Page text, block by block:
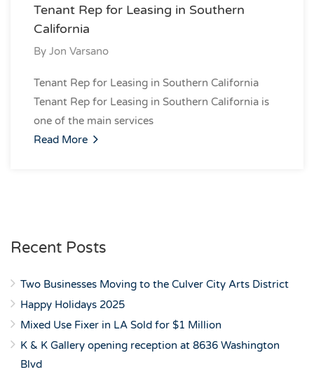
Tenant Rep for Leasing in Southern
California
By Jon Varsano
Tenant Rep for Leasing in Southern California
Tenant Rep for Leasing in Southern California is
one of the main services
Read More
Recent Posts
Two Businesses Moving to the Culver City Arts District
Happy Holidays 2025
Mixed Use Fixer in LA Sold for $1 Million
K & K Gallery opening reception at 8636 Washington
Blvd